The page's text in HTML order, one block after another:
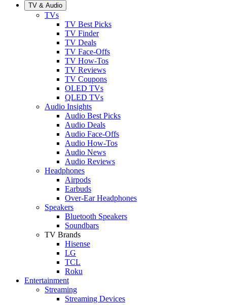
TV & Audio
TVs
TV Best Picks
TV Finder
TV Deals
TV Face-Offs
TV How-Tos
TV Reviews
TV Coupons
OLED TVs
QLED TVs
Audio Insights
Audio Best Picks
Audio Deals
Audio Face-Offs
Audio How-Tos
Audio News
Audio Reviews
Headphones
Airpods
Earbuds
Over-Ear Headphones
Speakers
Bluetooth Speakers
Soundbars
TV Brands
Hisense
LG
TCL
Roku
Entertainment
Streaming
Streaming Devices